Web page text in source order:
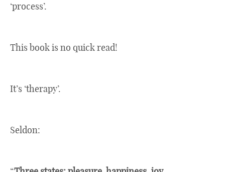
‘process’.
This book is no quick read!
It’s ‘therapy’.
Seldon: